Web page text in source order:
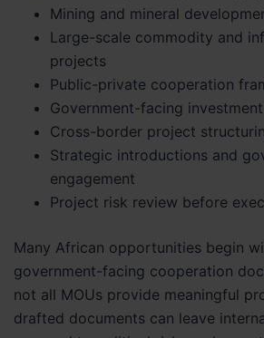
Mining and mineral
Large-scale commodity and
projects
Public-private cooperation
Government-facing
Cross-border project
Strategic introductions and
engagement
Project risk review before
Many African opportunities begin
government-facing cooperation
not all MOUs provide meaningful
drafted documents can leave